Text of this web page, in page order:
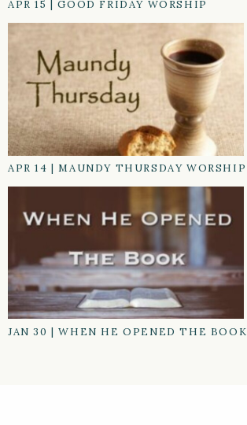
APR 15 |GOOD FRIDAY WORSHIP
APR 14 |MAUNDY THURSDAY WORSHIP
JAN 30 |WHEN HE OPENED THE BOOK